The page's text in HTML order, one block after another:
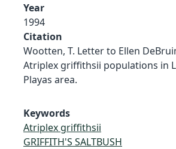
Year
1994
Citation
Wootten, T. Letter to Ellen
Atriplex griffithsii populations in
Playas area.
Keywords
Atriplex griffithsii
GRIFFITH'S SALTBUSH